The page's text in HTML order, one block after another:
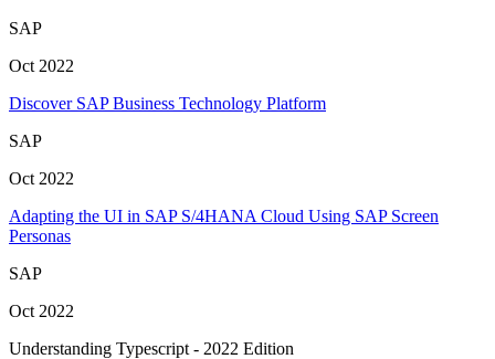
SAP
Oct 2022
Discover SAP Business Technology Platform
SAP
Oct 2022
Adapting the UI in SAP S/4HANA Cloud Using SAP Screen
Personas
SAP
Oct 2022
Understanding Typescript - 2022 Edition